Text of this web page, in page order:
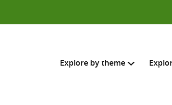
Explore by theme